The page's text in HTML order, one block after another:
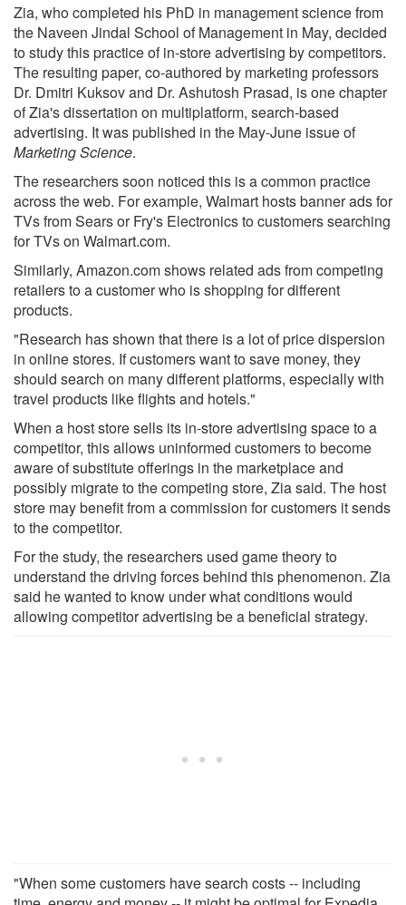
Zia, who completed his PhD in management science from
the Naveen Jindal School of Management in May, decided
to study this practice of in-store advertising by competitors.
The resulting paper, co-authored by marketing professors
Dr. Dmitri Kuksov and Dr. Ashutosh Prasad, is one chapter
of Zia's dissertation on multiplatform, search-based
advertising. It was published in the May-June issue of
Marketing Science.
The researchers soon noticed this is a common practice
across the web. For example, Walmart hosts banner ads for
TVs from Sears or Fry's Electronics to customers searching
for TVs on Walmart.com.
Similarly, Amazon.com shows related ads from competing
retailers to a customer who is shopping for different
products.
"Research has shown that there is a lot of price dispersion
in online stores. If customers want to save money, they
should search on many different platforms, especially with
travel products like flights and hotels."
When a host store sells its in-store advertising space to a
competitor, this allows uninformed customers to become
aware of substitute offerings in the marketplace and
possibly migrate to the competing store, Zia said. The host
store may benefit from a commission for customers it sends
to the competitor.
For the study, the researchers used game theory to
understand the driving forces behind this phenomenon. Zia
said he wanted to know under what conditions would
allowing competitor advertising be a beneficial strategy.
"When some customers have search costs -- including